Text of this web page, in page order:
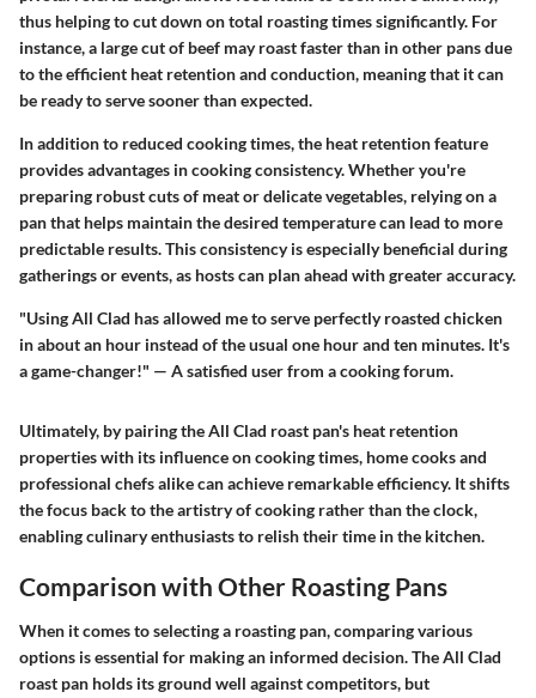
thus helping to cut down on total roasting times significantly. For
instance, a large cut of beef may roast faster than in other pans due
to the efficient heat retention and conduction, meaning that it can
be ready to serve sooner than expected.
In addition to reduced cooking times, the heat retention feature
provides advantages in cooking consistency. Whether you're
preparing robust cuts of meat or delicate vegetables, relying on a
pan that helps maintain the desired temperature can lead to more
predictable results. This consistency is especially beneficial during
gatherings or events, as hosts can plan ahead with greater accuracy.
"Using All Clad has allowed me to serve perfectly roasted chicken
in about an hour instead of the usual one hour and ten minutes. It's
a game-changer!" — A satisfied user from a cooking forum.
Ultimately, by pairing the All Clad roast pan's heat retention
properties with its influence on cooking times, home cooks and
professional chefs alike can achieve remarkable efficiency. It shifts
the focus back to the artistry of cooking rather than the clock,
enabling culinary enthusiasts to relish their time in the kitchen.
Comparison with Other Roasting Pans
When it comes to selecting a roasting pan, comparing various
options is essential for making an informed decision. The All Clad
roast pan holds its ground well against competitors, but